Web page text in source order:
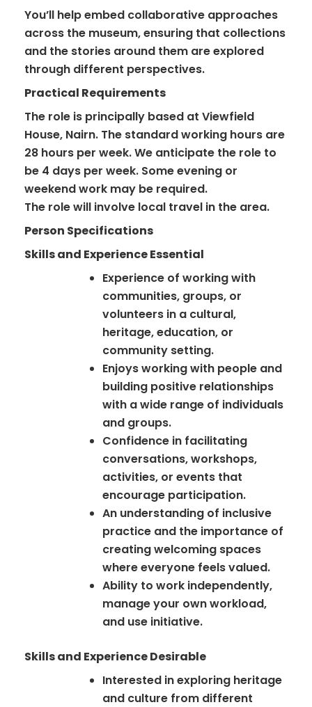
You’ll help embed collaborative approaches
across the museum, ensuring that collections
and the stories around them are explored
through different perspectives.
Practical Requirements
The role is principally based at Viewfield
House, Nairn. The standard working hours are
28 hours per week. We anticipate the role to
be 4 days per week. Some evening or
weekend work may be required.
The role will involve local travel in the area.
Person Specifications
Skills and Experience Essential
Experience of working with
communities, groups, or
volunteers in a cultural,
heritage, education, or
community setting.
Enjoys working with people and
building positive relationships
with a wide range of individuals
and groups.
Confidence in facilitating
conversations, workshops,
activities, or events that
encourage participation.
An understanding of inclusive
practice and the importance of
creating welcoming spaces
where everyone feels valued.
Ability to work independently,
manage your own workload,
and use initiative.
Skills and Experience Desirable
Interested in exploring heritage
and culture from different